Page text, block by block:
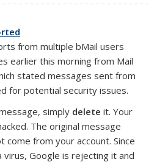
from multiple bMail users
earlier this morning from Mail
stated messages sent from
for potential security issues.
simply delete it. Your
The original message
come from your account. Since
virus, Google is rejecting it and